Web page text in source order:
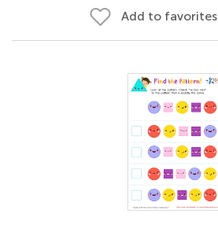
Add to favorites